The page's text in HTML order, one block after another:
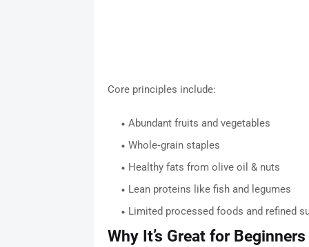
Core principles include:
Abundant fruits and vegetables
Whole‑grain staples
Healthy fats from olive oil & nuts
Lean proteins like fish and legumes
Limited processed foods and refined
Why It’s Great for Beginners